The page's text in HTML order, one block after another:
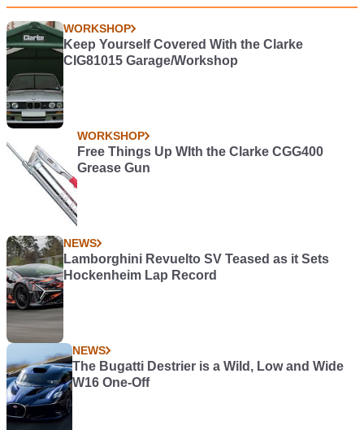
WORKSHOP
Keep Yourself Covered With the Clarke
CIG81015 Garage/Workshop
WORKSHOP
Free Things Up WIth the Clarke CGG400
Grease Gun
NEWS
Lamborghini Revuelto SV Teased as it Sets
Hockenheim Lap Record
NEWS
The Bugatti Destrier is a Wild, Low and Wide
W16 One-Off